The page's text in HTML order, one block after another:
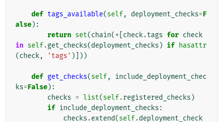
def tags_available(self, deployment_checks=F
alse):
return set(chain(* check.tags for check
in self.get_checks(deployment_checks ) if hasattr
(check, 'tags' )]))
def get_checks(self,
include_deployment_chec
ks=False):
checks = list(self.registered_checks )
if include_deployment_checks :
checks .extend(self.deployment_check